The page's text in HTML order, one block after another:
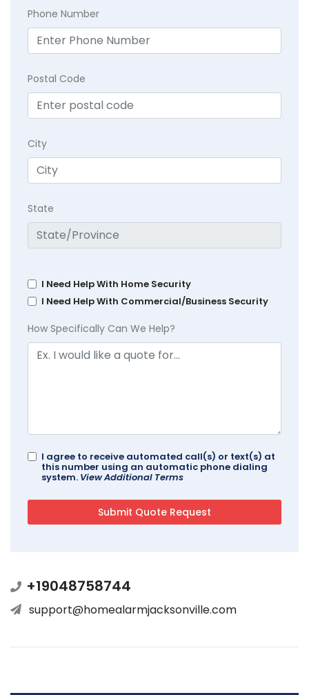
Phone Number
Postal Code
City
State
I Need Help With Home Security
I Need Help With Commercial/Business Security
How Specifically Can We Help?
I agree to receive automated call(s) or text(s) at
this number using an automatic phone dialing
system. View Additional Terms
+19048758744
support@homealarmjacksonville.com